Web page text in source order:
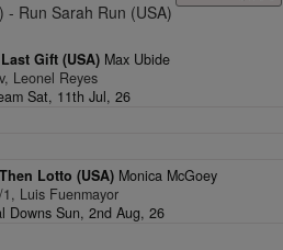
- Run Sarah Run (USA)
Gift (USA) Max Ubide
Leonel Reyes
Sat, 11th Jul, 26
Lotto (USA) Monica McGoey
Luis Fuenmayor
Downs Sun, 2nd Aug, 26